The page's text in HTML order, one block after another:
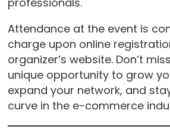
Attendance at the event is
charge upon online
organizer’s website. Don’t
unique opportunity to grow
expand your network, and
curve in the e-commerce